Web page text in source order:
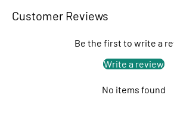
Customer Reviews
Be the first to write a
Write a review
No items found